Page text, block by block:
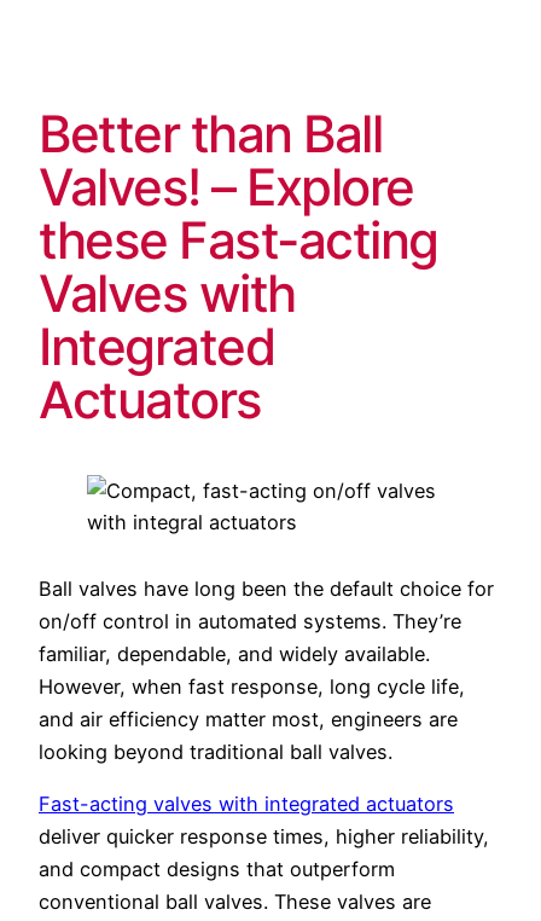
Better than Ball
Valves! – Explore
these Fast-acting
Valves with
Integrated
Actuators
Ball valves have long been the default choice for
on/off control in automated systems. They’re
familiar, dependable, and widely available.
However, when fast response, long cycle life,
and air efficiency matter most, engineers are
looking beyond traditional ball valves.
Fast-acting valves with integrated actuators
deliver quicker response times, higher reliability,
and compact designs that outperform
conventional ball valves. These valves are